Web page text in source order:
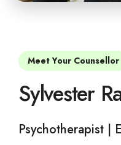
Meet Your Counsellor
Sylvester
Psychotherapist |